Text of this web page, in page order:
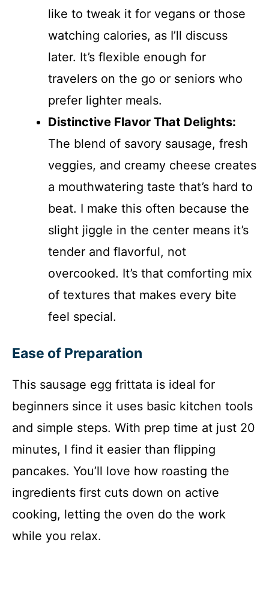
like to tweak it for vegans or those
watching calories, as I’ll discuss
later. It’s flexible enough for
travelers on the go or seniors who
prefer lighter meals.
Distinctive Flavor That Delights:
The blend of savory sausage, fresh
veggies, and creamy cheese creates
a mouthwatering taste that’s hard to
beat. I make this often because the
slight jiggle in the center means it’s
tender and flavorful, not
overcooked. It’s that comforting mix
of textures that makes every bite
feel special.
Ease of Preparation
This sausage egg frittata is ideal for
beginners since it uses basic kitchen tools
and simple steps. With prep time at just 20
minutes, I find it easier than flipping
pancakes. You’ll love how roasting the
ingredients first cuts down on active
cooking, letting the oven do the work
while you relax.